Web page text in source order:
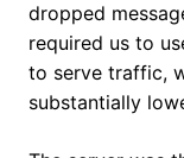
dropped
required us to
to serve traffic,
substantially